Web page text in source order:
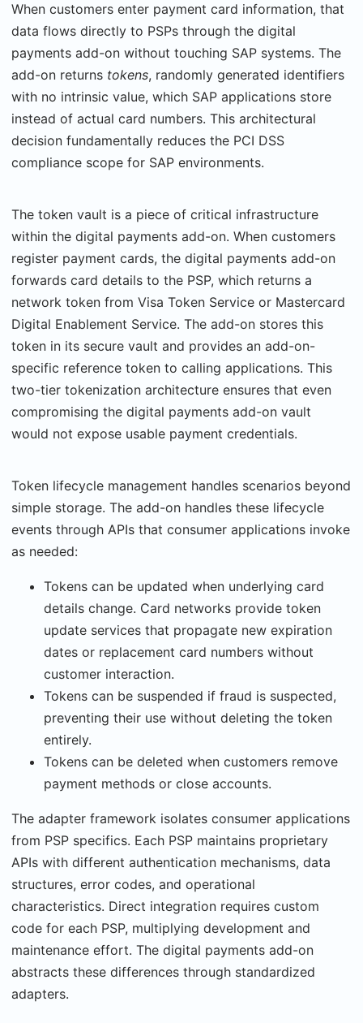
When customers enter payment card information, that
data flows directly to PSPs through the digital
payments add-on without touching SAP systems. The
add-on returns tokens, randomly generated identifiers
with no intrinsic value, which SAP applica­tions store
instead of actual card numbers. This architectural
decision fundamentally reduces the PCI DSS
compliance scope for SAP environments.
The token vault is a piece of critical infrastructure
within the digital payments add-on. When customers
register payment cards, the digital payments add-on
forwards card details to the PSP, which returns a
network token from Visa Token Service or Mastercard
Digital Enablement Service. The add-on stores this
token in its secure vault and provides an add-on-
specific reference token to calling applications. This
two-tier tokenization architecture ensures that even
compromising the digital payments add-on vault
would not expose usable payment credentials.
Token lifecycle management handles scenarios beyond
simple storage. The add-on han­dles these lifecycle
events through APIs that consumer applications invoke
as needed:
Tokens can be updated when underlying card
details change. Card networks provide token
update services that propagate new expiration
dates or replacement card num­bers without
customer interaction.
Tokens can be suspended if fraud is suspected,
preventing their use without deleting the token
entirely.
Tokens can be deleted when customers remove
payment methods or close accounts.
The adapter framework isolates consumer applications
from PSP specifics. Each PSP main­tains proprietary
APIs with different authentication mechanisms, data
structures, error codes, and operational
characteristics. Direct integration requires custom
code for each PSP, multiplying development and
maintenance effort. The digital payments add-on
abstracts these differences through standardized
adapters.